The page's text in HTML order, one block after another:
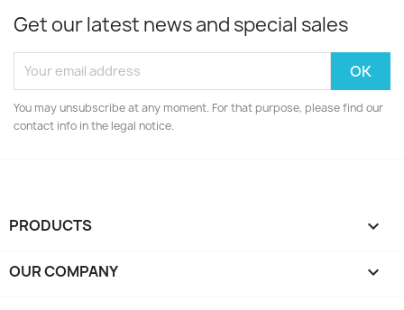
Get our latest news and special sales
You may unsubscribe at any moment. For that purpose, please find our
contact info in the legal notice.
PRODUCTS 
OUR COMPANY 